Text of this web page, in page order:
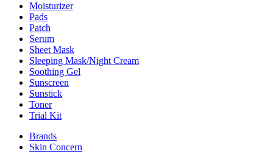
Moisturizer
Pads
Patch
Serum
Sheet Mask
Sleeping Mask/Night Cream
Soothing Gel
Sunscreen
Sunstick
Toner
Trial Kit
Brands
Skin Concern